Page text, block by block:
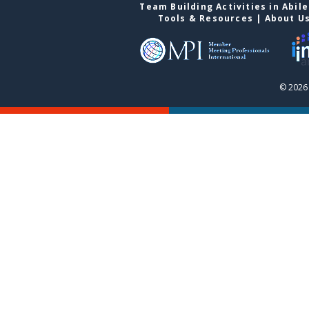
Team Building Activities in
Tools & Resources | About
©